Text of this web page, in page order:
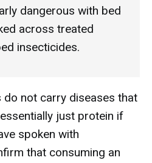
dangerous with bed
across treated
insecticides.
do not carry diseases that
just protein if
spoken with
that consuming an